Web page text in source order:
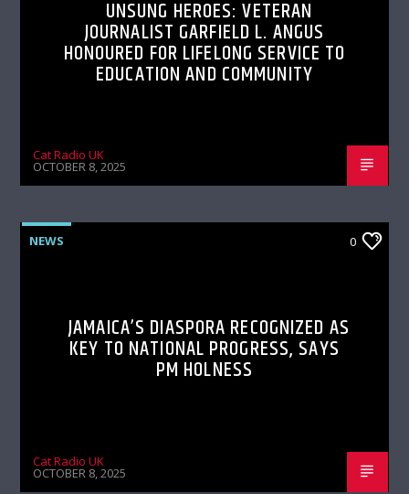
UNSUNG HEROES: VETERAN
JOURNALIST GARFIELD L. ANGUS
HONOURED FOR LIFELONG SERVICE TO
EDUCATION AND COMMUNITY
Cat Radio UK
OCTOBER 8, 2025
NEWS 0
JAMAICA’S DIASPORA RECOGNIZED AS
KEY TO NATIONAL PROGRESS, SAYS
PM HOLNESS
Cat Radio UK
OCTOBER 8, 2025